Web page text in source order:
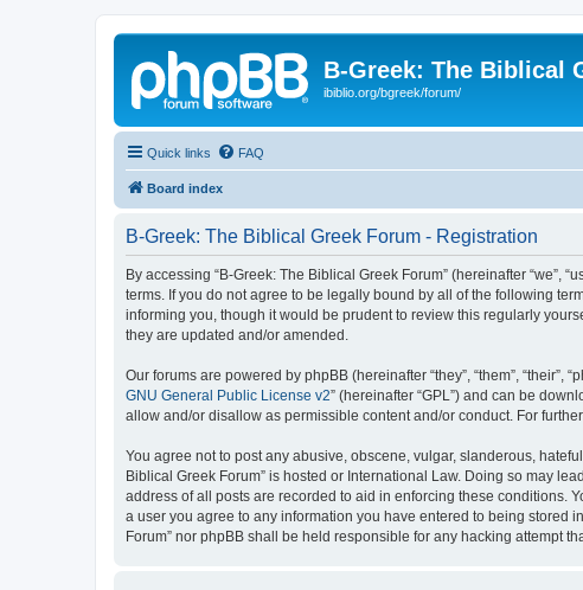
B-Greek: The Biblical
ibiblio.org/bgreek/forum/
Quick links FAQ
Board index
B-Greek: The Biblical Greek Forum - Registration
By accessing “B-Greek: The Biblical Greek Forum” (hereinafter “we”,
terms. If you do not agree to be legally bound by all of the following
informing you, though it would be prudent to review this regularly
they are updated and/or amended.
Our forums are powered by phpBB (hereinafter “they”, “them”, “their”,
GNU General Public License v2” (hereinafter “GPL”) and can be
allow and/or disallow as permissible content and/or conduct. For
You agree not to post any abusive, obscene, vulgar, slanderous,
Biblical Greek Forum” is hosted or International Law. Doing so may
address of all posts are recorded to aid in enforcing these conditions.
a user you agree to any information you have entered to being stored
Forum” nor phpBB shall be held responsible for any hacking attempt